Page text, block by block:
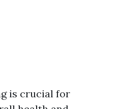
is crucial for